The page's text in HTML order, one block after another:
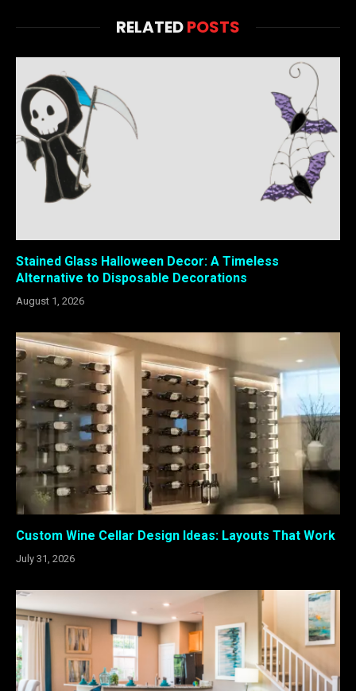
RELATEDPOSTS
Stained Glass Halloween Decor: A Timeless
Alternative to Disposable Decorations
August 1, 2026
Custom Wine Cellar Design Ideas: Layouts That Work
July 31, 2026